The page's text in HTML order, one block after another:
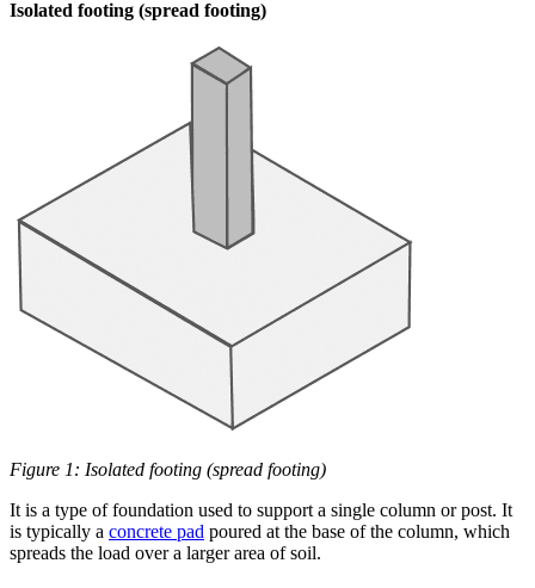
Isolated footing (spread footing)
Figure 1: Isolated footing (spread footing)
It is a type of foundation used to support a single column or post. It
is typically a concrete pad poured at the base of the column, which
spreads the load over a larger area of soil.